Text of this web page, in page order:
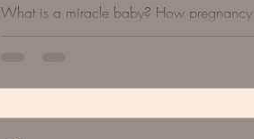
What is a miracle baby? How pregnancy
Fear mixed with excitement. Hesitant to